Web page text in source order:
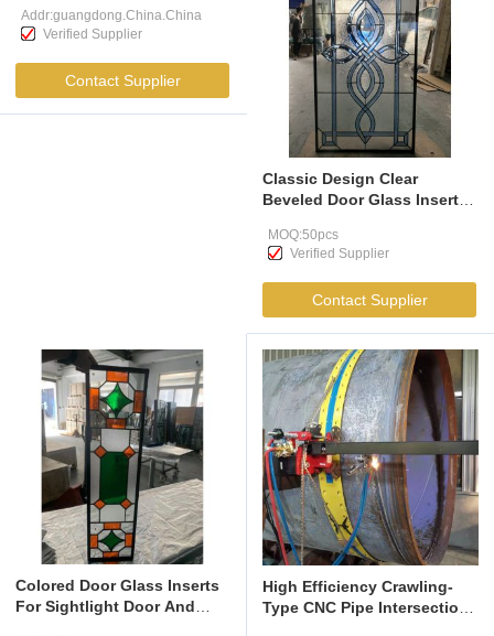
Drive
Addr:guangdong.China.China
Verified Supplier
Contact Supplier
Classic Design Clear
Beveled Door Glass Insert
And Brass Caming
MOQ:50pcs
Verified Supplier
Contact Supplier
Colored Door Glass Inserts
For Sightlight Door And
High Efficiency Crawling-
Type CNC Pipe Intersection